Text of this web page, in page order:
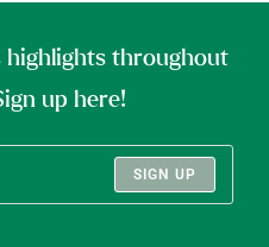
highlights throughout
up here!
SIGN UP